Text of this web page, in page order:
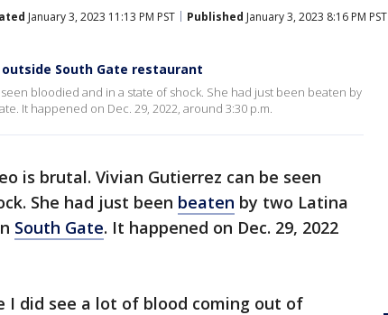
January 3, 2023 11:13 PM PST Published January 3, 2023 8:16 PM PST
South Gate restaurant
bloodied and in a state of shock. She had just been beaten by
It happened on Dec. 29, 2022, around 3:30 p.m.
is brutal. Vivian Gutierrez can be seen
She had just been beaten by two Latina
South Gate. It happened on Dec. 29, 2022
I did see a lot of blood coming out of